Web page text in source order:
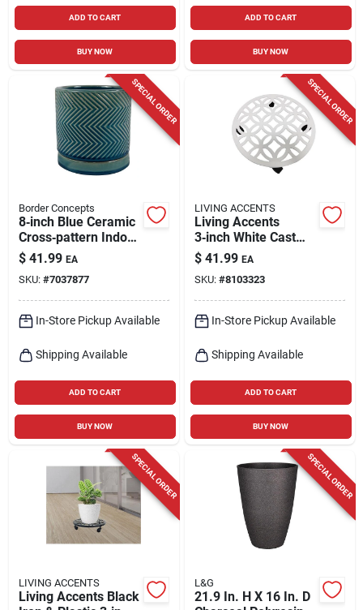
ADD TO CART
BUY NOW
ADD TO CART
BUY NOW
SPECIAL ORDER
Border Concepts
8‑inch Blue Ceramic
Cross‑pattern Indoor
Planter With Saucer
$ 41.99 EA
SKU: #7037877
In-Store Pickup Available
Shipping Available
ADD TO CART
BUY NOW
SPECIAL ORDER
LIVING ACCENTS
Living Accents
3‑inch White Cast
Iron Rolling Plant
Stand – Durable
Indoor/outdoor
Design
$ 41.99 EA
SKU: #8103323
In-Store Pickup Available
Shipping Available
ADD TO CART
BUY NOW
SPECIAL ORDER
LIVING ACCENTS
Living Accents Black
SPECIAL ORDER
L&G
21.9 In. H X 16 In. D